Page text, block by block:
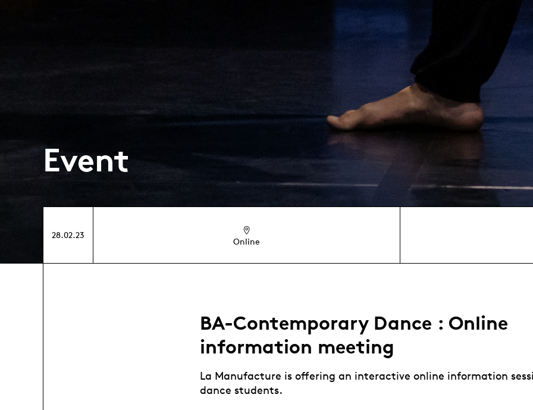
Event
28.02.23
Online
BA-Contemporary Dance : Online
information meeting
La Manufacture is offering an interactive online information
dance students.